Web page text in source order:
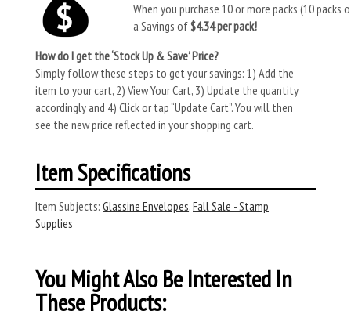
When you purchase 10 or more packs (10 packs
a Savings of$4.34 per pack!
How do I get the ‘Stock Up & Save’ Price?
Simply follow these steps to get your savings: 1) Add the
item to your cart, 2) View Your Cart, 3) Update the quantity
accordingly and 4) Click or tap “Update Cart”. You will then
see the new price reflected in your shopping cart.
Item Specifications
Item Subjects: Glassine Envelopes,Fall Sale - Stamp
Supplies
You Might Also Be Interested In
These Products: